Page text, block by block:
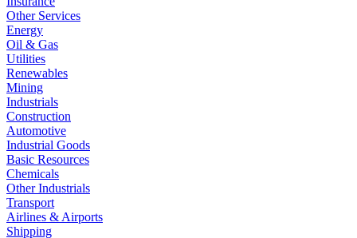
Other Services
Energy
Oil & Gas
Utilities
Renewables
Mining
Industrials
Construction
Automotive
Industrial Goods
Basic Resources
Chemicals
Other Industrials
Transport
Airlines & Airports
Shipping